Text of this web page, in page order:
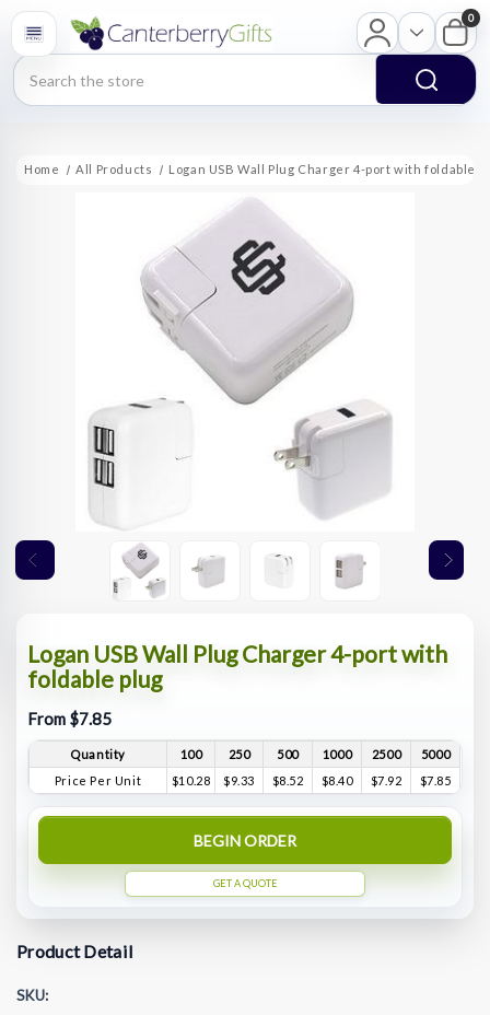
Search
0
Home All Products Logan USB Wall Plug Charger 4-port with foldable
Logan USB Wall Plug Charger 4-port with
foldable plug
From $7.85
Quantity 100 250 500 1000 2500
5000
Price Per Unit
$10.28 $9.33 $8.52 $8.40 $7.92 $7.85
BEGIN ORDER
GET A QUOTE
Product Detail
SKU: